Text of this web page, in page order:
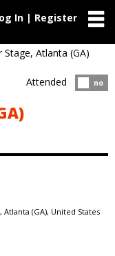
In | Register
Stage, Atlanta (GA)
no
Attended
Atlanta (GA), United States